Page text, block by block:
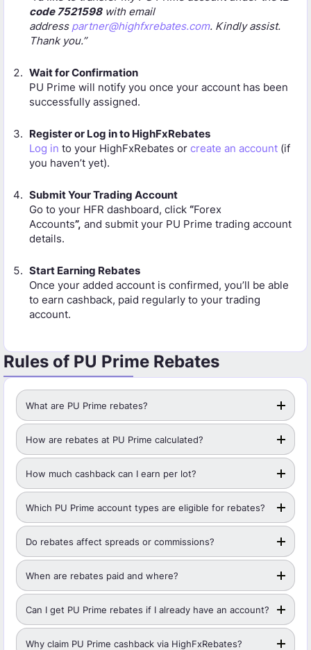
code 7521598with email
address partner@highfxrebates.com. Kindly assist.
Thank you.”
Wait for Confirmation
PU Prime will notify you once your account has been
successfully assigned.
Register or Log in to HighFxRebates
Log in to your HighFxRebates or create an account(if
you haven’t yet).
Submit Your Trading Account
Go to your HFR dashboard, click “Forex
Accounts”, and submit your PU Prime trading account
details.
Start Earning Rebates
Once your added account is confirmed, you’ll be able
to earn cashback, paid regularly to your trading
account.
Rules of PU Prime Rebates
What are PU Prime rebates?
How are rebates at PU Prime calculated?
How much cashback can I earn per lot?
Which PU Prime account types are eligible for rebates?
Do rebates affect spreads or commissions?
When are rebates paid and where?
Can I get PU Prime rebates if I already have an account?
Why claim PU Prime cashback via HighFxRebates?